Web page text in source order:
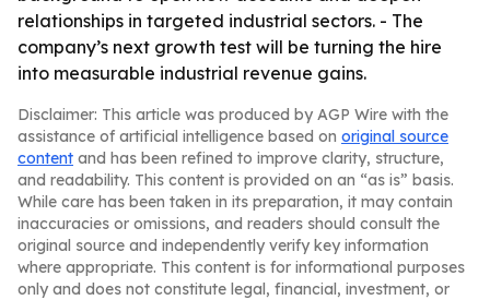
relationships in targeted industrial sectors. - The
company’s next growth test will be turning the hire
into measurable industrial revenue gains.
Disclaimer: This article was produced by AGP Wire with the
assistance of artificial intelligence based on original source
content and has been refined to improve clarity, structure,
and readability. This content is provided on an “as is” basis.
While care has been taken in its preparation, it may contain
inaccuracies or omissions, and readers should consult the
original source and independently verify key information
where appropriate. This content is for informational purposes
only and does not constitute legal, financial, investment, or